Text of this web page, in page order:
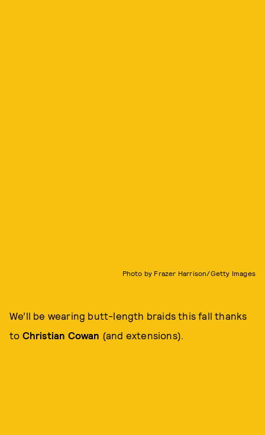
Photo by Frazer Harrison/Getty Images
We’ll be wearing butt-length braids this fall thanks
to Christian Cowan (and extensions).